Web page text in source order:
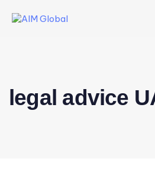
legal advice